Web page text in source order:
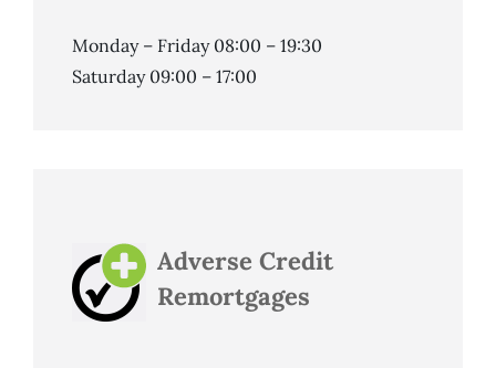
Monday – Friday 08:00 – 19:30
Saturday 09:00 – 17:00
Adverse Credit
Remortgages